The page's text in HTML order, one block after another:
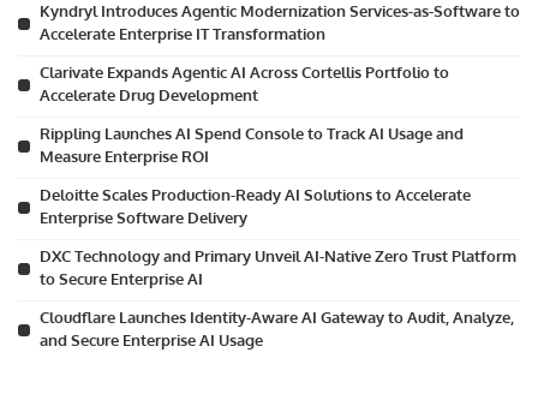
Kyndryl Introduces Agentic Modernization Services-as-Software to
Accelerate Enterprise IT Transformation
Clarivate Expands Agentic AI Across Cortellis Portfolio to
Accelerate Drug Development
Rippling Launches AI Spend Console to Track AI Usage and
Measure Enterprise ROI
Deloitte Scales Production-Ready AI Solutions to Accelerate
Enterprise Software Delivery
DXC Technology and Primary Unveil AI-Native Zero Trust Platform
to Secure Enterprise AI
Cloudflare Launches Identity-Aware AI Gateway to Audit, Analyze,
and Secure Enterprise AI Usage